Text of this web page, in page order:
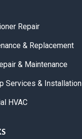
Repair
& Replacement
& Maintenance
Services & Installation
HVAC